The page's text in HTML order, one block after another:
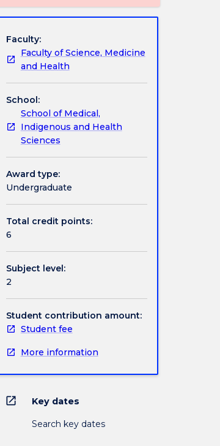
Faculty:
Faculty of Science, Medicine
and Health
School:
School of Medical,
Indigenous and Health
Sciences
Award type:
Undergraduate
Total credit points:
6
Subject level:
2
Student contribution amount:
Student fee
More information
open_in_new Key dates
Search key dates